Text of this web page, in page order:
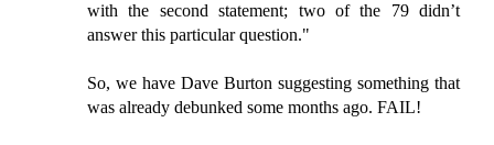
with the second statement; two of the 79 didn’t
answer this particular question."
So, we have Dave Burton suggesting something that
was already debunked some months ago. FAIL!